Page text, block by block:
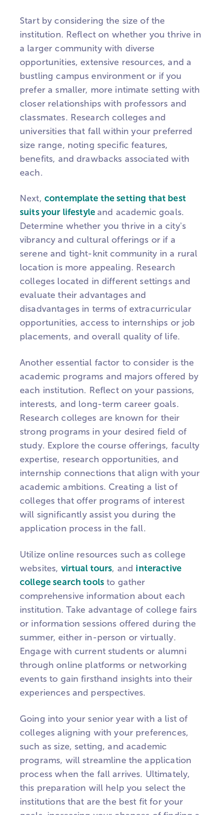
Start by considering the size of the
institution. Reflect on whether you thrive in
a larger community with diverse
opportunities, extensive resources, and a
bustling campus environment or if you
prefer a smaller, more intimate setting with
closer relationships with professors and
classmates. Research colleges and
universities that fall within your preferred
size range, noting specific features,
benefits, and drawbacks associated with
each.
Next, contemplate the setting that best
suits your lifestyleand academic goals.
Determine whether you thrive in a city's
vibrancy and cultural offerings or if a
serene and tight-knit community in a rural
location is more appealing. Research
colleges located in different settings and
evaluate their advantages and
disadvantages in terms of extracurricular
opportunities, access to internships or job
placements, and overall quality of life.
Another essential factor to consider is the
academic programs and majors offered by
each institution. Reflect on your passions,
interests, and long-term career goals.
Research colleges are known for their
strong programs in your desired field of
study. Explore the course offerings, faculty
expertise, research opportunities, and
internship connections that align with your
academic ambitions. Creating a list of
colleges that offer programs of interest
will significantly assist you during the
application process in the fall.
Utilize online resources such as college
websites, virtual tours, and interactive
college search tools to gather
comprehensive information about each
institution. Take advantage of college fairs
or information sessions offered during the
summer, either in-person or virtually.
Engage with current students or alumni
through online platforms or networking
events to gain firsthand insights into their
experiences and perspectives.
Going into your senior year with a list of
colleges aligning with your preferences,
such as size, setting, and academic
programs, will streamline the application
process when the fall arrives. Ultimately,
this preparation will help you select the
institutions that are the best fit for your